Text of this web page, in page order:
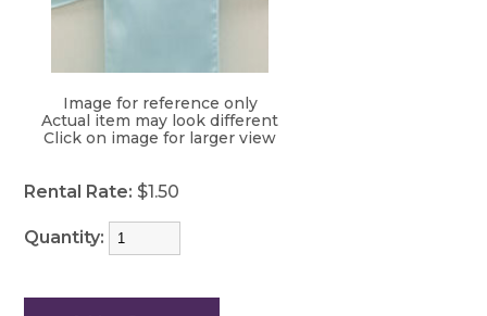
Image for reference only
Actual item may look different
Click on image for larger view
Rental Rate: $1.50
Quantity: